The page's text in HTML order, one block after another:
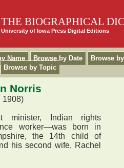
THE BIOGRAPHICAL
University of Iowa Press Digital Editions
Name Browse by Date
Browse by
Browse by Topic
Norris
1908)
minister, Indian rights
worker—was born in
the 14th child of
his second wife, Rachel